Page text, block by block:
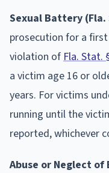
Sexual Battery
prosecution for a
violation of Fla. Stat.
a victim age 16 or
years. For victims
running until the
reported, whichever
Abuse or Neglect